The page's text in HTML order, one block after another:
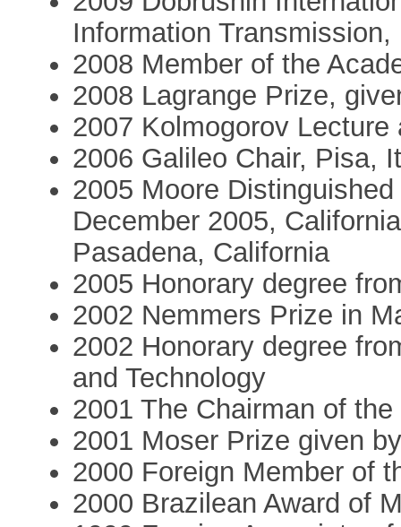
Information
2008 Member of the
2008 Lagrange Prize,
2007 Kolmogorov
2006 Galileo Chair, Pisa,
2005 Moore
December 2005,
Pasadena, California
2005 Honorary degree
2002 Nemmers Prize in
2002 Honorary degree
and Technology
2001 The Chairman of
2001 Moser Prize given
2000 Foreign Member of
2000 Brazilean Award of